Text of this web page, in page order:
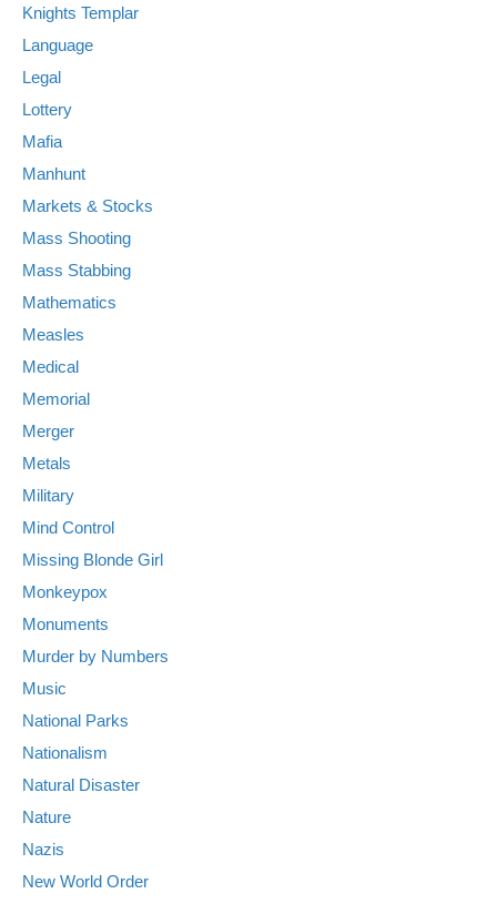
Knights Templar
Language
Legal
Lottery
Mafia
Manhunt
Markets & Stocks
Mass Shooting
Mass Stabbing
Mathematics
Measles
Medical
Memorial
Merger
Metals
Military
Mind Control
Missing Blonde Girl
Monkeypox
Monuments
Murder by Numbers
Music
National Parks
Nationalism
Natural Disaster
Nature
Nazis
New World Order